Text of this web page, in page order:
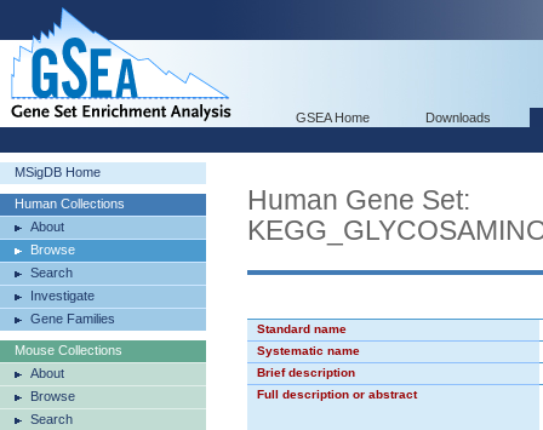
GSEA Home Downloads
MSigDB Home
Human Collections
About
Browse
Search
Investigate
Gene Families
Mouse Collections
About
Browse
Search
Human Gene Set:
Standard name
Systematic name
Brief description
Full description or abstract